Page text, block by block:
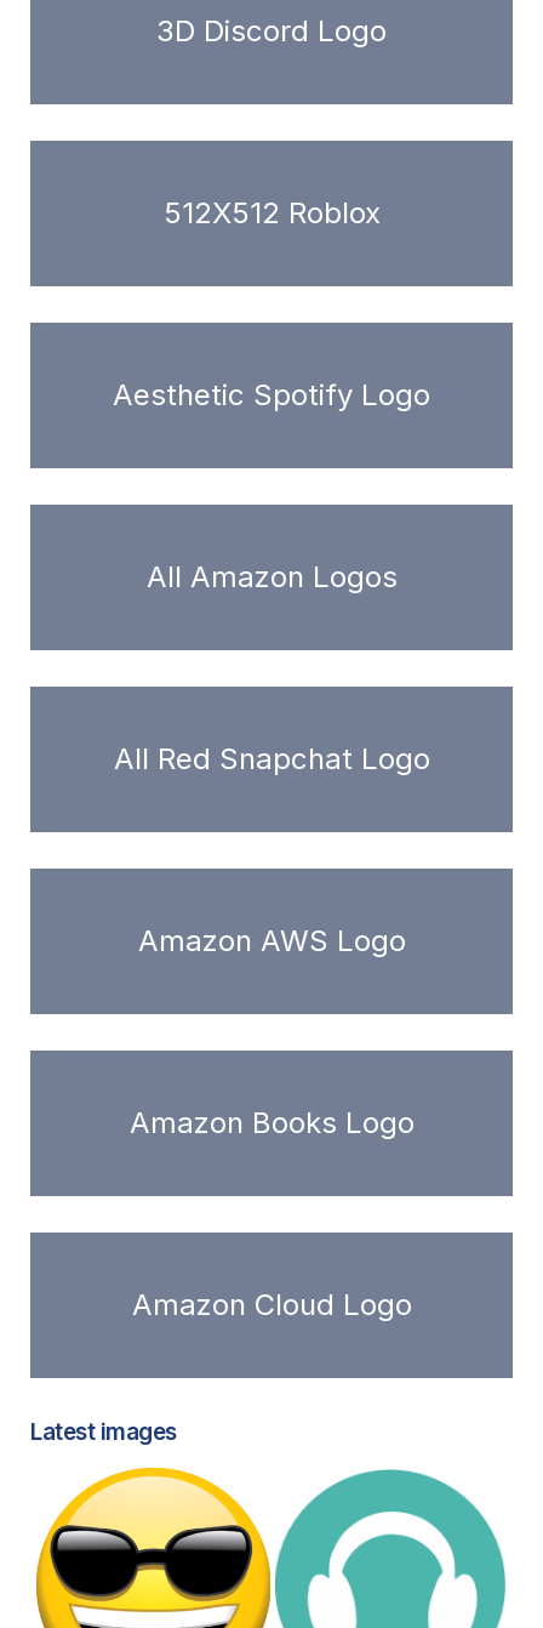
3D Discord Logo
512X512 Roblox
Aesthetic Spotify Logo
All Amazon Logos
All Red Snapchat Logo
Amazon AWS Logo
Amazon Books Logo
Amazon Cloud Logo
Latest images